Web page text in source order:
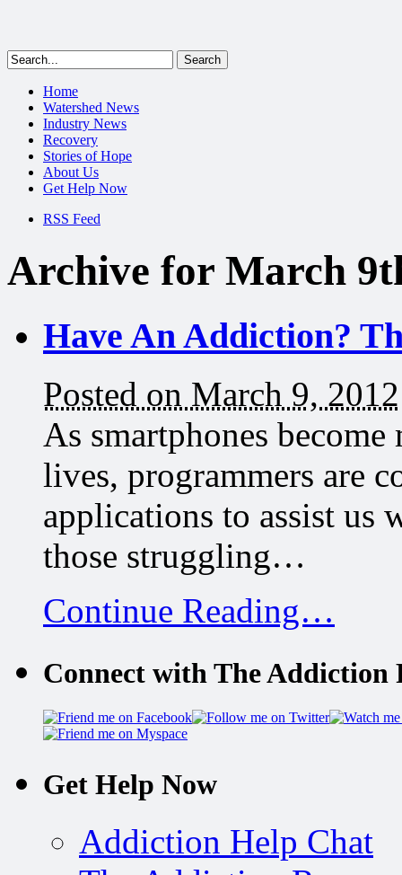
Home
Watershed News
Industry News
Recovery
Stories of Hope
About Us
Get Help Now
RSS Feed
Archive for March
Have An Addiction?
Posted on March 9, 2012
As smartphones
lives, programmers are
applications to assist us
those struggling…
Continue Reading…
Connect with The Addiction
Get Help Now
Addiction Help Chat